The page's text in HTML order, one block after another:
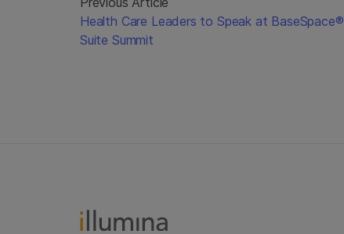
Health Care Leaders to Speak at BaseSpace®
Suite Summit